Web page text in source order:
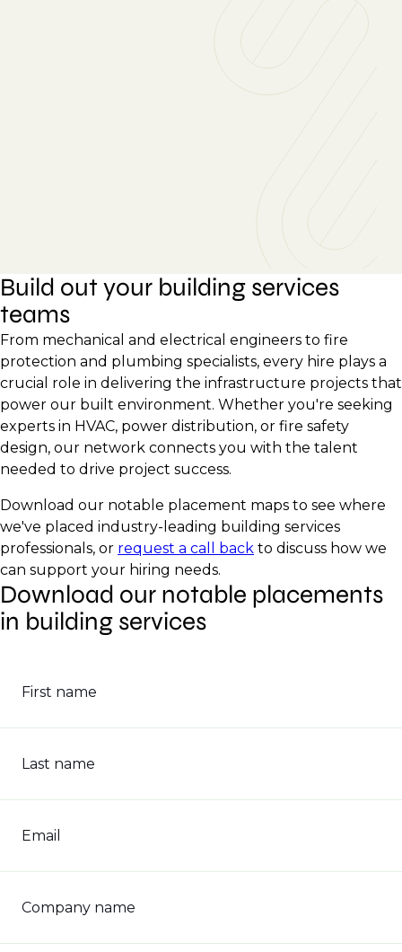
Build out your building services
teams
From mechanical and electrical engineers to fire
protection and plumbing specialists, every hire plays a
crucial role in delivering the infrastructure projects that
power our built environment. Whether you're seeking
experts in HVAC, power distribution, or fire safety
design, our network connects you with the talent
needed to drive project success.
Download our notable placement maps to see where
we've placed industry-leading building services
professionals, or request a call back to discuss how we
can support your hiring needs.
Download our notable placements
in building services
First name
Last name
Email
Company name